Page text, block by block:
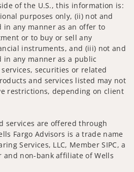
of the U.S., this information is:
purposes only, (ii) not and
any manner as an offer to
or to buy or sell any
instruments, and (iii) not and
any manner as a public
securities or related
and services listed may not
restrictions, depending on client
services are offered through
Fargo Advisors is a trade name
Services, LLC, Member SIPC, a
and non-bank affiliate of Wells